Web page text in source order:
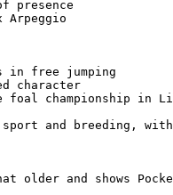
presence
Arpeggio
in free jumping
character
championship in
and breeding,
older and shows